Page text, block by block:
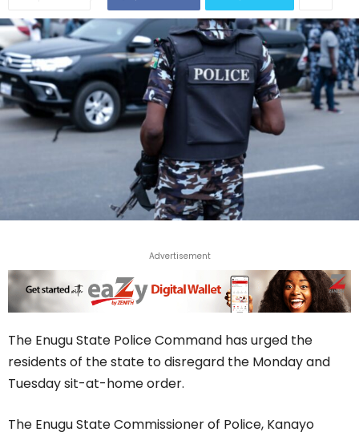
Advertisement
The Enugu State Police Command has urged the
residents of the state to disregard the Monday and
Tuesday sit-at-home order.
The Enugu State Commissioner of Police, Kanayo